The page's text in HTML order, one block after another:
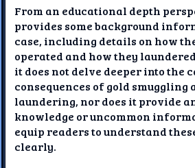
From an educational depth
provides some background
case, including details on how
operated and how they
it does not delve deeper into the
consequences of gold smuggling
laundering, nor does it provide
knowledge or uncommon
equip readers to understand
clearly.